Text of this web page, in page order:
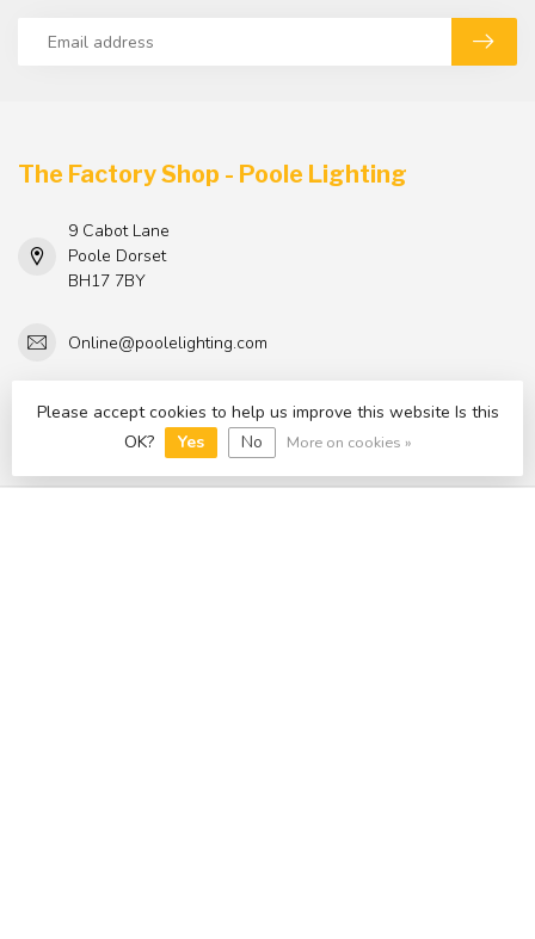
The Factory Shop - Poole Lighting
9 Cabot Lane
Poole Dorset
BH17 7BY
Online@poolelighting.com
Categories
Please accept cookies to help us improve this website Is this
OK?
Yes No More on cookies »